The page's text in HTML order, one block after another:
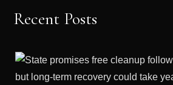
Recent Posts